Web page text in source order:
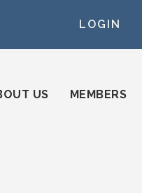
LOGIN
US MEMBERS